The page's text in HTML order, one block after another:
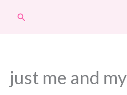
Search
just me and my